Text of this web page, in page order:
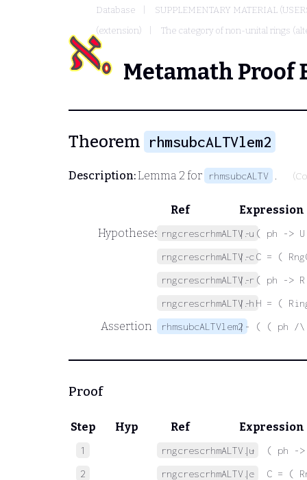
Database
SUPPLEMENTARY MATERIAL
(extension)
The category of non-unital rings
Metamath Proof
Theorem rhmsubcALTVlem2
Description:Lemma 2 for rhmsubcALTV .
Ref
Expression
Hypotheses rngcrescrhmALTV.u|- ( ph ->
rngcrescrhmALTV.c|- C = (
rngcrescrhmALTV.r|- ( ph ->
rngcrescrhmALTV.h|- H = (
Assertion rhmsubcALTVlem2|- ( ( ph /\
Proof
Step Hyp Ref Expression
1 rngcrescrhmALTV.u |-  ( ph ->
2
rngcrescrhmALTV.c |-  C = (